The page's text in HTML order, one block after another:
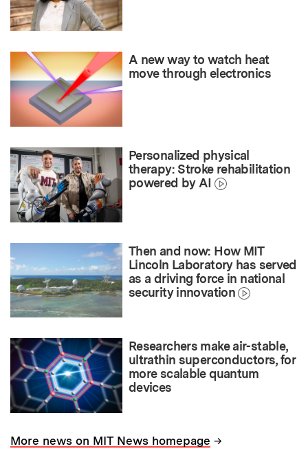
A new way to watch heat
move through electronics
Personalized physical
therapy: Stroke rehabilitation
powered by AI
Then and now: How MIT
Lincoln Laboratory has served
as a driving force in national
security innovation
Researchers make air-stable,
ultrathin superconductors, for
more scalable quantum
devices
More news on MIT News homepage →